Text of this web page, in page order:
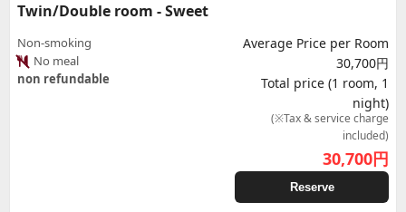
Twin/Double room - Sweet
Non-smoking
No meal
non refundable
Average Price per Room
30,700円
Total price (1 room, 1
night)
(※Tax & service charge
included)
30,700円
Reserve